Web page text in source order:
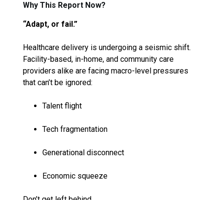
Why This Report Now?
“Adapt, or fail.”
Healthcare delivery is undergoing a seismic shift.
Facility-based, in-home, and community care
providers alike are facing macro-level pressures
that can’t be ignored:
Talent flight
Tech fragmentation
Generational disconnect
Economic squeeze